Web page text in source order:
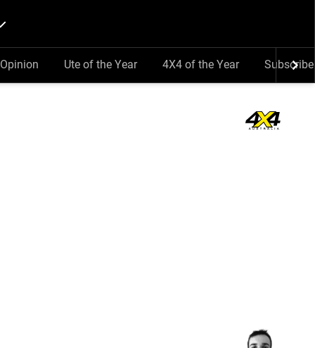
Opinion Ute of the Year 4X4 of the Year Subscribe